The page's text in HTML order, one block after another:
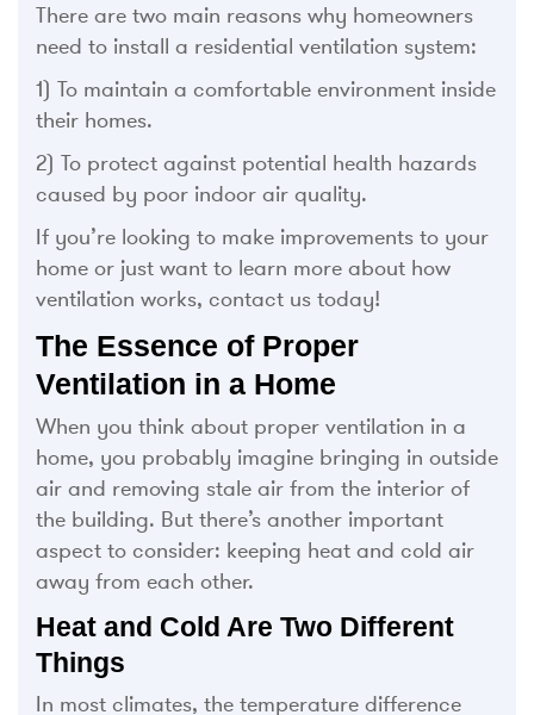
There are two main reasons why homeowners
need to install a residential ventilation system:
1) To maintain a comfortable environment inside
their homes.
2) To protect against potential health hazards
caused by poor indoor air quality.
If you’re looking to make improvements to your
home or just want to learn more about how
ventilation works, contact us today!
The Essence of Proper
Ventilation in a Home
When you think about proper ventilation in a
home, you probably imagine bringing in outside
air and removing stale air from the interior of
the building. But there’s another important
aspect to consider: keeping heat and cold air
away from each other.
Heat and Cold Are Two Different
Things
In most climates, the temperature difference